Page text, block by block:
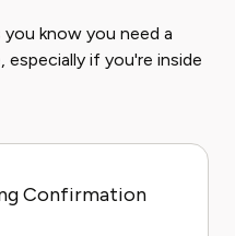
know you need a
especially if you're inside
Confirmation